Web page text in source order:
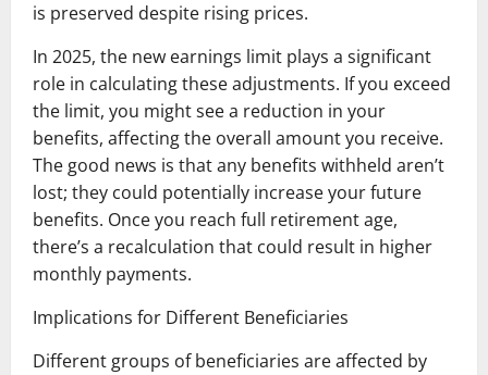
is preserved despite rising prices.
In 2025, the new earnings limit plays a significant
role in calculating these adjustments. If you exceed
the limit, you might see a reduction in your
benefits, affecting the overall amount you receive.
The good news is that any benefits withheld aren’t
lost; they could potentially increase your future
benefits. Once you reach full retirement age,
there’s a recalculation that could result in higher
monthly payments.
Implications for Different Beneficiaries
Different groups of beneficiaries are affected by